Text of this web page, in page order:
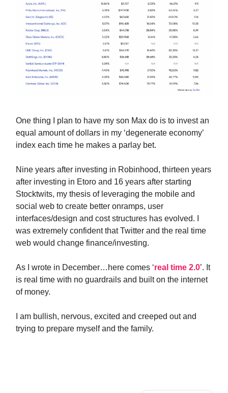
One thing I plan to have my son Max do is to invest an
equal amount of dollars in my ‘degenerate economy’
index each time he makes a parlay bet.
Nine years after investing in Robinhood, thirteen years
after investing in Etoro and 16 years after starting
Stocktwits, my thesis of leveraging the mobile and
social web to create better onramps, user
interfaces/design and cost structures has evolved. I
was extremely confident that Twitter and the real time
web would change finance/investing.
As I wrote in December…here comes ‘real time 2.0’. It
is real time with no guardrails and built on the internet
of money.
I am bullish, nervous, excited and creeped out and
trying to prepare myself and the family.